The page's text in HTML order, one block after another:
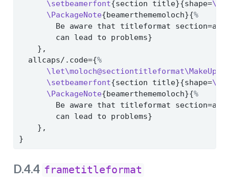
\setbeamerfont{section title}{shape=
\PackageNote{beamerthememoloch}{%
Be aware that titleformat
        can lead to problems}
    },
  allcaps/.code={
%
\setbeamerfont{section title}{shape=
\PackageNote{beamerthememoloch}{%
Be aware that titleformat
        can lead to problems}
    },
}
D.4.4 frametitleformat